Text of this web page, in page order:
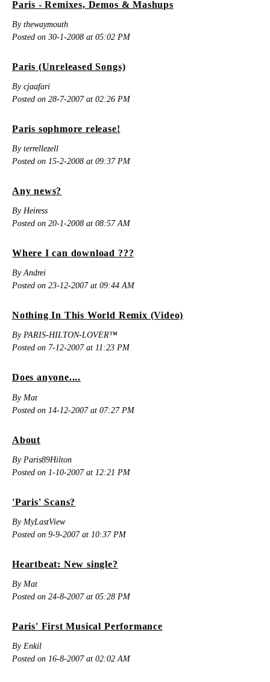
Paris - Remixes, Demos & Mashups
By thewaymouth
Posted on 30-1-2008 at 05:02 PM
Paris (Unreleased Songs)
By cjaafari
Posted on 28-7-2007 at 02:26 PM
Paris sophmore release!
By terrellezell
Posted on 15-2-2008 at 09:37 PM
Any news?
By Heiress
Posted on 20-1-2008 at 08:57 AM
Where I can download ???
By Andrei
Posted on 23-12-2007 at 09:44 AM
Nothing In This World Remix (Video)
By PARIS-HILTON-LOVER™
Posted on 7-12-2007 at 11:23 PM
Does anyone....
By Mat
Posted on 14-12-2007 at 07:27 PM
About
By Paris89Hilton
Posted on 1-10-2007 at 12:21 PM
'Paris' Scans?
By MyLastView
Posted on 9-9-2007 at 10:37 PM
Heartbeat: New single?
By Mat
Posted on 24-8-2007 at 05:28 PM
Paris' First Musical Performance
By Enkil
Posted on 16-8-2007 at 02:02 AM